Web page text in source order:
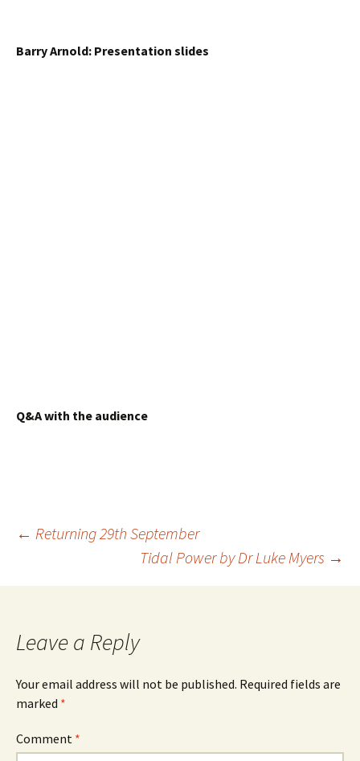
Barry Arnold: Presentation slides
Q&A with the audience
Post
← Returning 29th September
Tidal Power by Dr Luke Myers →
Leave a Reply
Your email address will not be published. Required fields are
marked *
Comment *